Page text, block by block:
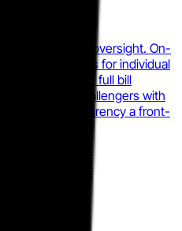
not an oversight. On-
price optics for individual
while the full bill
stage. Challengers with
cost transparency a front-